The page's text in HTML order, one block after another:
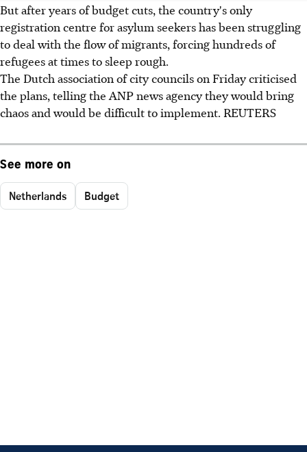
But after years of budget cuts, the country's only
registration centre for asylum seekers has been struggling
to deal with the flow of migrants, forcing hundreds of
refugees at times to sleep rough.
The Dutch association of city councils on Friday criticised
the plans, telling the ANP news agency they would bring
chaos and would be difficult to implement. REUTERS
See more on
Netherlands Budget